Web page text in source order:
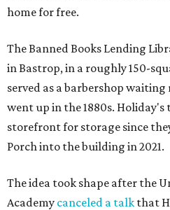
home for free.
The Banned Books Lending
in Bastrop, in a roughly 150-
served as a barbershop
went up in the 1880s. Holiday's
storefront for storage since
Porch into the building in 2021.
The idea took shape after the
Academy canceled a talk that